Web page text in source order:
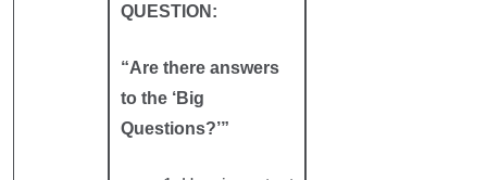
QUESTION:
“Are there answers
to the ‘Big
Questions?’”